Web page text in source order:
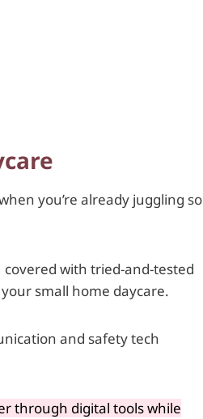
you’re already juggling so
with tried-and-tested
small home daycare.
and safety tech
through digital tools while